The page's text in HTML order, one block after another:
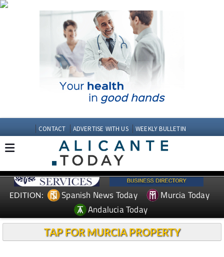
CONTACT ADVERTISE WITH US WEEKLY BULLETIN
EDITION: Spanish News Today
Murcia Today
Andalucia Today
TAP FOR MURCIA PROPERTY